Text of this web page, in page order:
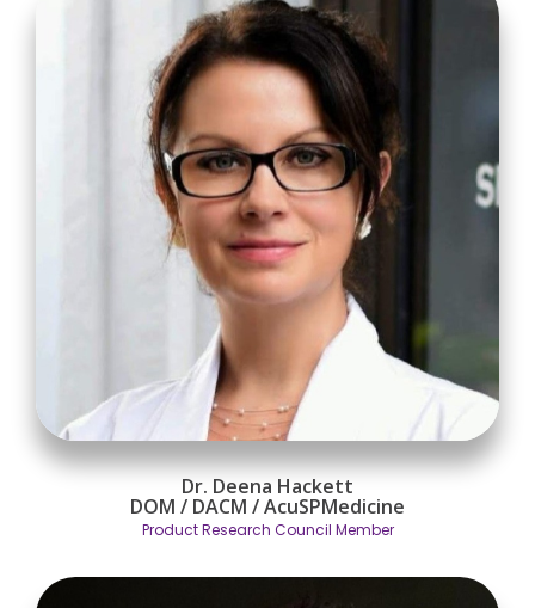
Dr. Deena Hackett
DOM / DACM / AcuSPMedicine
Product Research Council Member